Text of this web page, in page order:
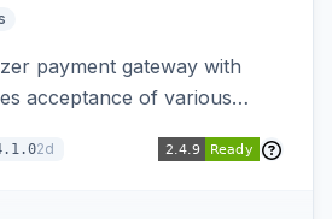
payment gateway with
acceptance of various
2d